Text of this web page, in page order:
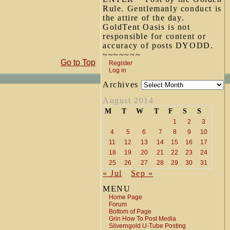
Rule. Gentlemanly conduct is
the attire of the day.
GoldTent Oasis is not
responsible for content or
accuracy of posts DYODD.
~~~~~~~
Register
Log in
Archives
August 2014
M T W T F S S
1 2
3
4
5 6 7 8 9
10
11
12 13 14 15 16
17
18
19 20 21 22 23
24
25
26 27 28 29 30 31
« Jul
Sep »
MENU
Home Page
Forum
Bottom of Page
Grin How To Post Media
Silverngold U-Tube Posting
Go to Top